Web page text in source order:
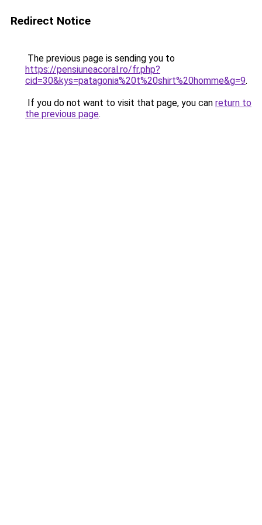
Redirect Notice
The previous page is sending you to
https://pensiuneacoral.ro/fr.php?
cid=30&kys=patagonia%20t%20shirt%20homme&g=9.
If you do not want to visit that page, you can return to
the previous page.